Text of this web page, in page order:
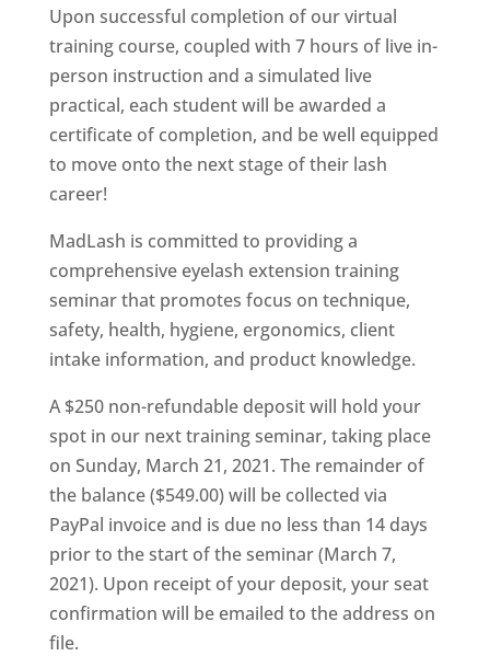
Upon successful completion of our virtual
training course, coupled with 7 hours of live in-
person instruction and a simulated live
practical, each student will be awarded a
certificate of completion, and be well equipped
to move onto the next stage of their lash
career!
MadLash is committed to providing a
comprehensive eyelash extension training
seminar that promotes focus on technique,
safety, health, hygiene, ergonomics, client
intake information, and product knowledge.
A $250 non-refundable deposit will hold your
spot in our next training seminar, taking place
on Sunday, March 21, 2021. The remainder of
the balance ($549.00) will be collected via
PayPal invoice and is due no less than 14 days
prior to the start of the seminar (March 7,
2021). Upon receipt of your deposit, your seat
confirmation will be emailed to the address on
file.